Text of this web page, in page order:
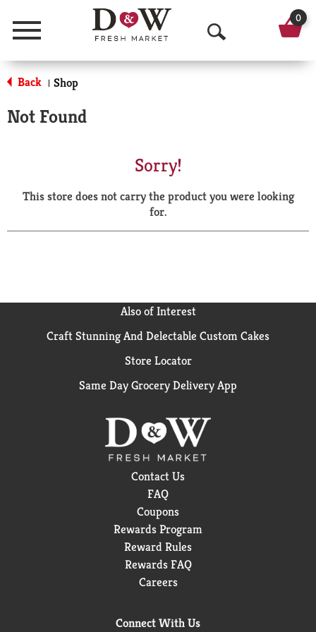
Menu
O
p
a
r
0
Back | Shop
Not Found
Sorry!
This store does not carry the product you were looking
for.
Also of Interest
Craft Stunning And Delectable Custom Cakes
Store Locator
Same Day Grocery Delivery App
Contact Us
FAQ
Coupons
Rewards Program
Reward Rules
Rewards FAQ
Careers
Connect With Us